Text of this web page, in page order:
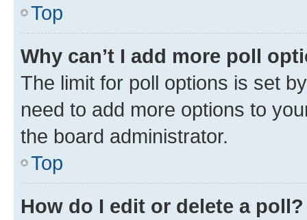
Top
Why can’t I add more poll
The limit for poll options is set
need to add more options to
the board administrator.
Top
How do I edit or delete a poll?